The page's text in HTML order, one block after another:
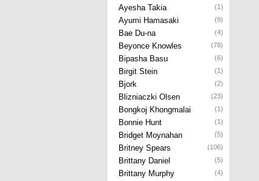
Ayesha Takia (1)
Ayumi Hamasaki (9)
Bae Du-na (4)
Beyonce Knowles (78)
Bipasha Basu (6)
Birgit Stein (1)
Bjork (2)
Blizniaczki Olsen (23)
Bongkoj Khongmalai (1)
Bonnie Hunt (1)
Bridget Moynahan (5)
Britney Spears (106)
Brittany Daniel (5)
Brittany Murphy (4)